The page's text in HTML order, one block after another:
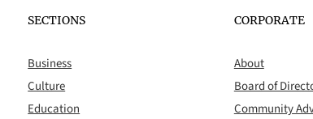
SECTIONS
Business
Culture
Education
CORPORATE
About
Board of
Community